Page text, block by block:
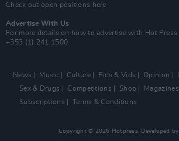
Check out open positions here
Advertise With Us
For more details on how to advertise with Hot Press
+353 (1) 241 1500
News Music Culture Pics & Vids Opinion
Sex & Drugs
Competitions Shop Magazines
Subscriptions
Terms & Conditions
Copyright © 2026 Hotpress. Developed by